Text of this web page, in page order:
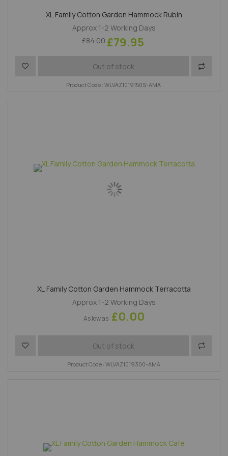
XL Family Cotton Garden Hammock Rubin
Approx 1-2 Working Days
£84.00 £79.95
Out of stock
Add to Wish List Add to
Product Code : WLVAZ1019150S-AMA
XL Family Cotton Garden Hammock Terracotta
Approx 1-2 Working Days
As low as £0.00
Out of stock
Add to Wish List Add to
Product Code : WLVAZ1019300-AMA